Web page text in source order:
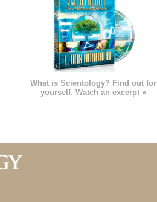
What is Scientology? Find out for
yourself. Watch an excerpt »